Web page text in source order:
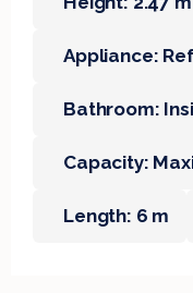
Appliance:
Bathroom:
Capacity:
Length: 6 m